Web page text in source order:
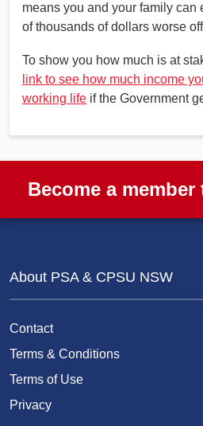
means you and your family can
of thousands of dollars worse
To show you how much is at
link to see how much income
working life if the Government
Become a member
About PSA & CPSU NSW
Contact
Terms & Conditions
Terms of Use
Privacy